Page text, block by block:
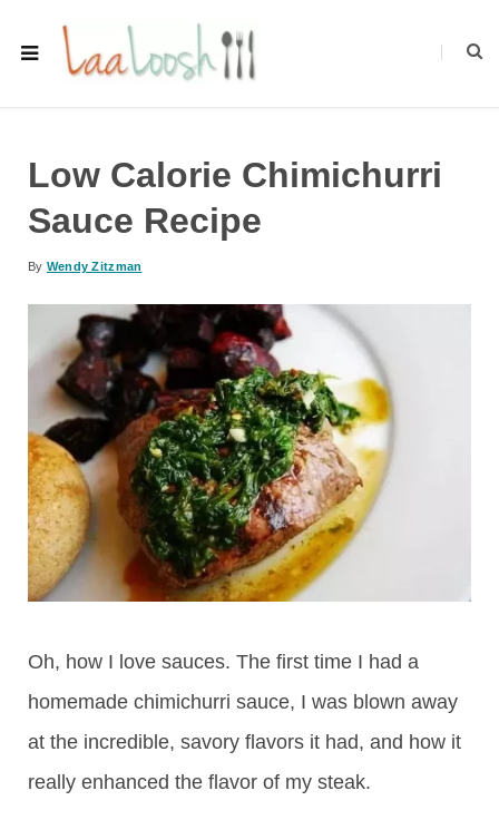
Low Calorie Chimichurri
Sauce Recipe
By Wendy Zitzman
Oh, how I love sauces. The first time I had a
homemade chimichurri sauce, I was blown away
at the incredible, savory flavors it had, and how it
really enhanced the flavor of my steak.